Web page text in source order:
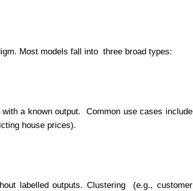
Most models fall into three broad types:
a known output. Common use cases include
house prices).
labelled outputs. Clustering (e.g., customer